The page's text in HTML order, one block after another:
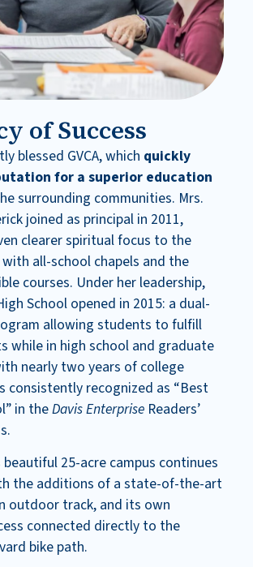
of Success
blessed GVCA, which quickly
for a superior education
surrounding communities. Mrs.
joined as principal in 2011,
clearer spiritual focus to the
all-school chapels and the
courses. Under her leadership,
School opened in 2015: a dual-
allowing students to fulfill
while in high school and graduate
nearly two years of college
consistently recognized as “Best
in theDavis EnterpriseReaders’
beautiful 25-acre campus continues
the additions of a state-of-the-art
outdoor track, and its own
connected directly to the
bike path.